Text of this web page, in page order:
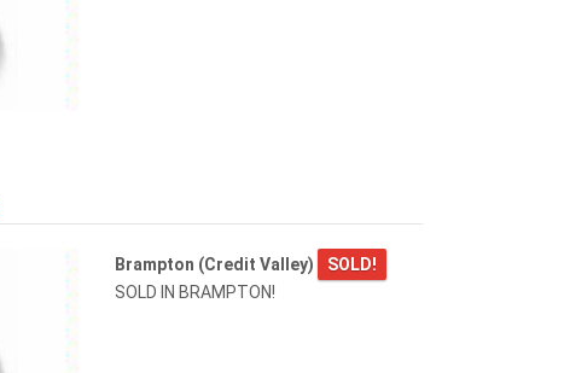
Brampton (Credit Valley)
SOLD!
SOLD IN BRAMPTON!